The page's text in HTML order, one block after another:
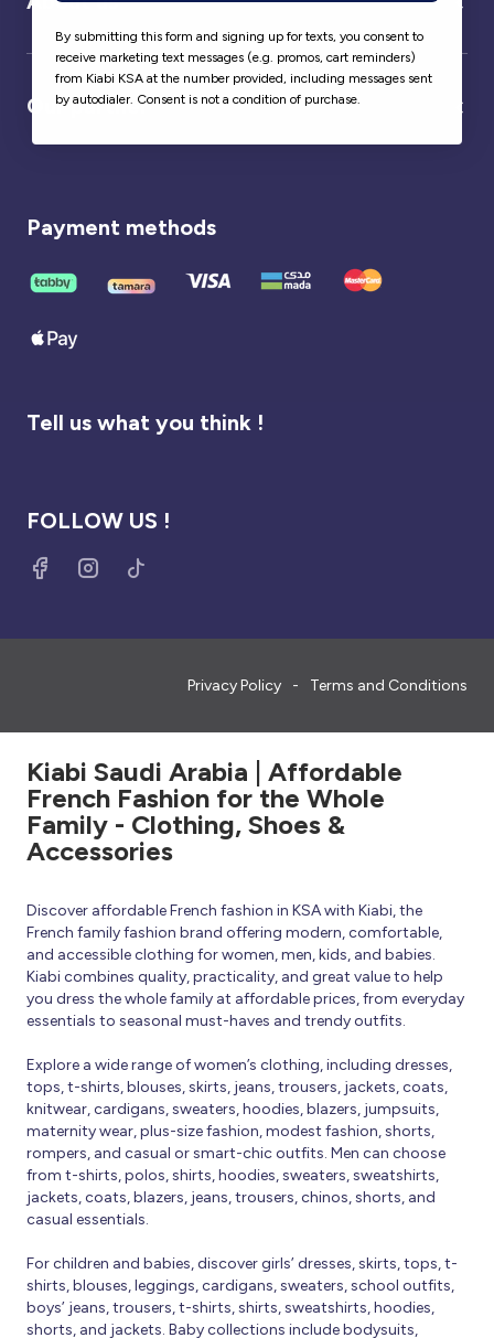
Our partner
Payment methods
Tell us what you think !
FOLLOW US !
Privacy Policy Terms and Conditions
Kiabi Saudi Arabia | Affordable
French Fashion for the Whole
Family - Clothing, Shoes &
Accessories
Discover affordable French fashion in KSA with Kiabi, the
French family fashion brand offering modern, comfortable,
and accessible clothing for women, men, kids, and babies.
Kiabi combines quality, practicality, and great value to help
you dress the whole family at affordable prices, from everyday
essentials to seasonal must-haves and trendy outfits.
Explore a wide range of women’s clothing, including dresses,
tops, t-shirts, blouses, skirts, jeans, trousers, jackets, coats,
knitwear, cardigans, sweaters, hoodies, blazers, jumpsuits,
maternity wear, plus-size fashion, modest fashion, shorts,
rompers, and casual or smart-chic outfits. Men can choose
from t-shirts, polos, shirts, hoodies, sweaters, sweatshirts,
jackets, coats, blazers, jeans, trousers, chinos, shorts, and
casual essentials.
For children and babies, discover girls’ dresses, skirts, tops, t-
shirts, blouses, leggings, cardigans, sweaters, school outfits,
boys’ jeans, trousers, t-shirts, shirts, sweatshirts, hoodies,
shorts, and jackets. Baby collections include bodysuits,
By submitting this form and signing up for texts, you consent to
receive marketing text messages (e.g. promos, cart reminders)
from Kiabi KSA at the number provided, including messages sent
by autodialer. Consent is not a condition of purchase.